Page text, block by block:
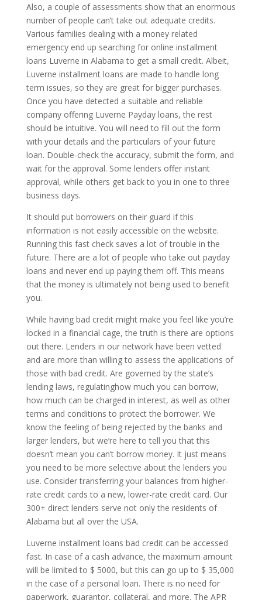
Also, a couple of assessments show that an enormous
number of people can’t take out adequate credits.
Various families dealing with a money related
emergency end up searching for online installment
loans Luverne in Alabama to get a small credit. Albeit,
Luverne installment loans are made to handle long
term issues, so they are great for bigger purchases.
Once you have detected a suitable and reliable
company offering Luverne Payday loans, the rest
should be intuitive. You will need to fill out the form
with your details and the particulars of your future
loan. Double-check the accuracy, submit the form, and
wait for the approval. Some lenders offer instant
approval, while others get back to you in one to three
business days.
It should put borrowers on their guard if this
information is not easily accessible on the website.
Running this fast check saves a lot of trouble in the
future. There are a lot of people who take out payday
loans and never end up paying them off. This means
that the money is ultimately not being used to benefit
you.
While having bad credit might make you feel like you’re
locked in a financial cage, the truth is there are options
out there. Lenders in our network have been vetted
and are more than willing to assess the applications of
those with bad credit. Are governed by the state’s
lending laws, regulatinghow much you can borrow,
how much can be charged in interest, as well as other
terms and conditions to protect the borrower. We
know the feeling of being rejected by the banks and
larger lenders, but we’re here to tell you that this
doesn’t mean you can’t borrow money. It just means
you need to be more selective about the lenders you
use. Consider transferring your balances from higher-
rate credit cards to a new, lower-rate credit card. Our
300+ direct lenders serve not only the residents of
Alabama but all over the USA.
Luverne installment loans bad credit can be accessed
fast. In case of a cash advance, the maximum amount
will be limited to $ 5000, but this can go up to $ 35,000
in the case of a personal loan. There is no need for
paperwork, guarantor, collateral, and more. The APR